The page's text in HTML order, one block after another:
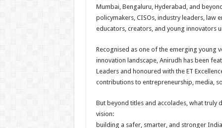
Mumbai, Bengaluru, Hyderabad, and
policymakers, CISOs, industry leaders, law
educators, creators, and young innovators
Recognised as one of the emerging young
innovation landscape, Anirudh has been
Leaders and honoured with the ET
contributions to entrepreneurship, media,
But beyond titles and accolades, what truly
vision:
building a safer, smarter, and stronger